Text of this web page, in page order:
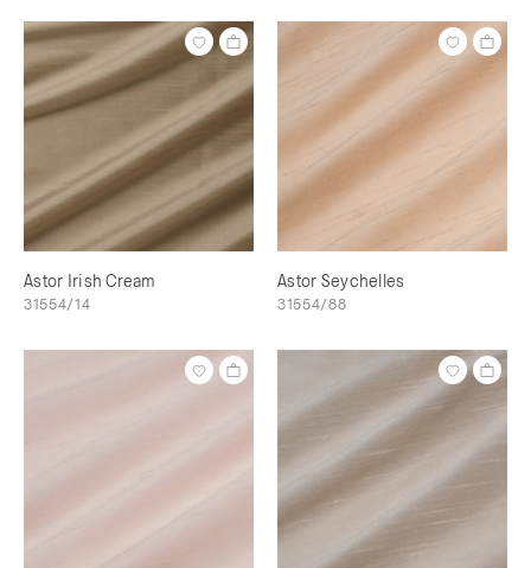
Astor Irish Cream
31554/14
Astor Seychelles
31554/88